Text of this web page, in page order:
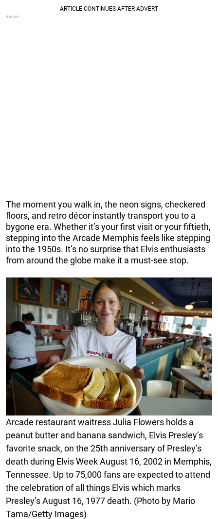
The moment you walk in, the neon signs, checkered
floors, and retro décor instantly transport you to a
bygone era. Whether it’s your first visit or your fiftieth,
stepping into the Arcade Memphis feels like stepping
into the 1950s. It’s no surprise that Elvis enthusiasts
from around the globe make it a must-see stop.
Arcade restaurant waitress Julia Flowers holds a
peanut butter and banana sandwich, Elvis Presley’s
favorite snack, on the 25th anniversary of Presley’s
death during Elvis Week August 16, 2002 in Memphis,
Tennessee. Up to 75,000 fans are expected to attend
the celebration of all things Elvis which marks
Presley’s August 16, 1977 death. (Photo by Mario
Tama/Getty Images)